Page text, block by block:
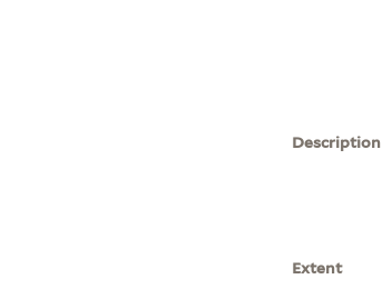
Description
Extent